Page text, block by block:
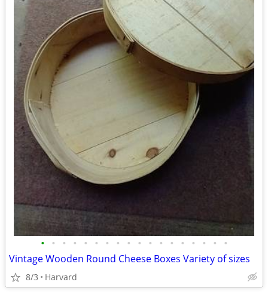
• • • • • • • • • • • • • • • • • •
Vintage Wooden Round Cheese Boxes Variety of sizes
8/3 Harvard